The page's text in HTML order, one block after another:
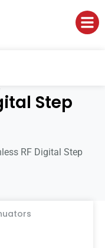
Step
RF Digital Step